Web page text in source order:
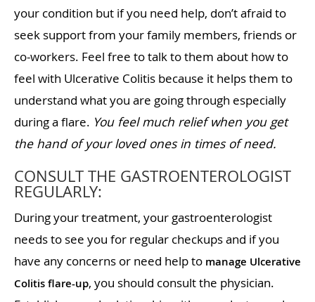
your condition but if you need help, don’t afraid to
seek support from your family members, friends or
co-workers. Feel free to talk to them about how to
feel with Ulcerative Colitis because it helps them to
understand what you are going through especially
during a flare. You feel much relief when you get
the hand of your loved ones in times of need.
CONSULT THE GASTROENTEROLOGIST
REGULARLY:
During your treatment, your gastroenterologist
needs to see you for regular checkups and if you
have any concerns or need help to manage Ulcerative
Colitis flare-up, you should consult the physician.